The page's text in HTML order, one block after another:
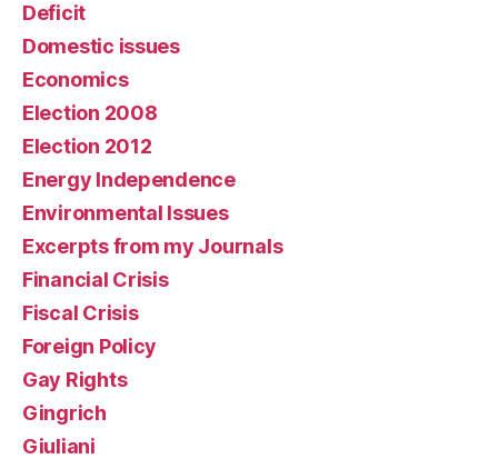
Deficit
Domestic issues
Economics
Election 2008
Election 2012
Energy Independence
Environmental Issues
Excerpts from my Journals
Financial Crisis
Fiscal Crisis
Foreign Policy
Gay Rights
Gingrich
Giuliani